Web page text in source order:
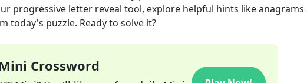
progressive letter reveal tool, explore helpful hints like anagrams
today's puzzle. Ready to solve it?
Crossword